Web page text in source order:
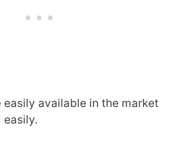
easily available in the market
easily.